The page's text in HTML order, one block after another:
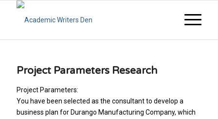
Project Parameters Research
Project Parameters:
You have been selected as the consultant to develop a
business plan for Durango Manufacturing Company, which